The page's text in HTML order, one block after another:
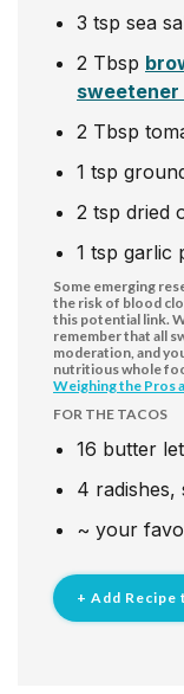
3 tsp sea
2 Tbsp
sweetener
2 Tbsp
1 tsp
2 tsp dried
1 tsp garlic
Some emerging
the risk of blood
this potential link.
remember that all
moderation, and
nutritious whole
Weighing the Pros
FOR THE TACOS
16 butter
4 radishes,
~ your
+ Add Recipe